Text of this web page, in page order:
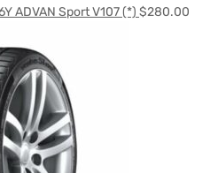
ADVAN Sport V107 (*) $280.00